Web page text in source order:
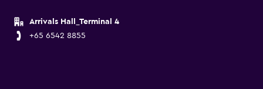
Arrivals Hall_Terminal 4
+65 6542 8855